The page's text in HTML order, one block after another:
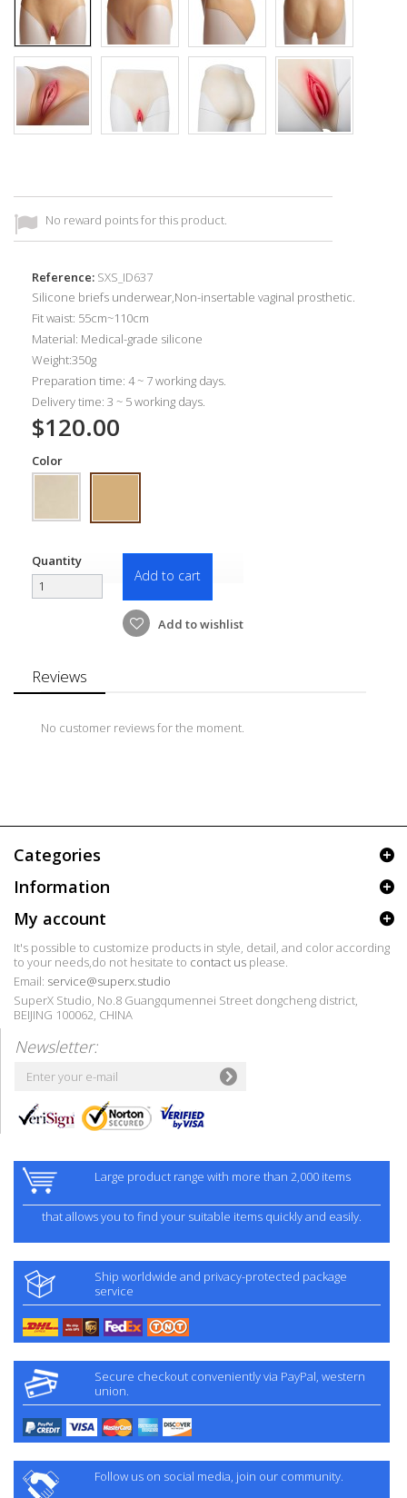
No reward points for this product.
Reference: SXS_ID637
Silicone briefs underwear,Non-insertable vaginal prosthetic.
Fit waist: 55cm~110cm
Material: Medical-grade silicone
Weight:350g
Preparation time: 4 ~ 7 working days.
Delivery time: 3 ~ 5 working days.
$120.00
Color
Quantity
Add to cart
Add to wishlist
Reviews
No customer reviews for the moment.
Categories
Information
My account
It's possible to customize products in style, detail, and color according
to your needs,do not hesitate to contact us please.
Email: service@superx.studio
SuperX Studio, No.8 Guangqumennei Street dongcheng district,
BEIJING 100062, CHINA
Newsletter:
Large product range with more than 2,000 items
that allows you to find your suitable items quickly and easily.
Ship worldwide and privacy-protected package
service
Secure checkout conveniently via PayPal, western
union.
Follow us on social media, join our community.